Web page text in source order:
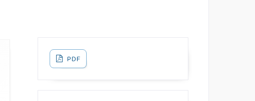
PDF